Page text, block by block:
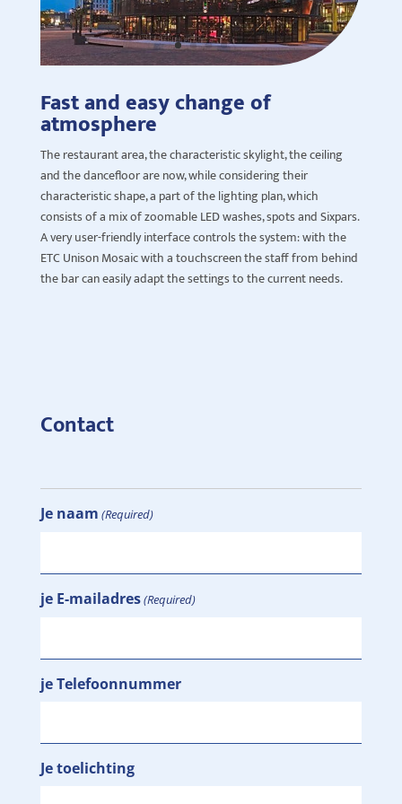
Fast and easy change of
atmosphere
The restaurant area, the characteristicskylight, the ceiling
and the dancefloor are now, while considering their
characteristic shape, a part of the lighting plan, which
consists of a mix of zoomable LED washes, spots andSixpars.
A very user-friendly interface controls the system: with the
ETC Unison Mosaic with a touchscreen the stafffrom behind
the barcan easily adapt the settings to the current needs.
Contact
Je naam (Required)
je E-mailadres(Required)
je Telefoonnummer
Je toelichting